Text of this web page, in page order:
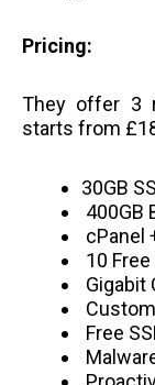
Pricing:
They offer 3
starts from
30GB
400GB
cPanel
10
Gigabit
Free